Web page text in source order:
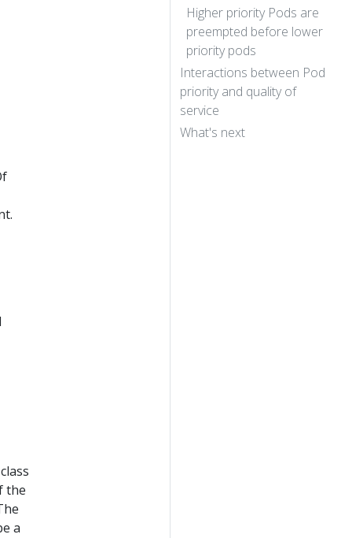
Higher priority Pods are
preempted before lower
priority pods
Interactions between Pod
priority and quality of
service
What's next
the
a